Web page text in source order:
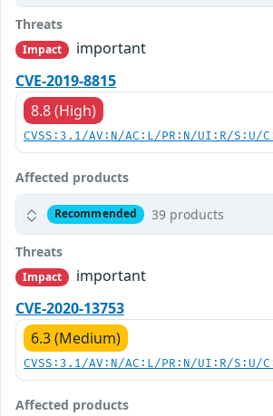
Threats
Impact
important
CVE-2019-8815
8.8 (High)
CVSS:3.1/AV:N/AC:L/PR:N/UI:R/S:U/
Affected products
Recommended 39 products
Threats
Impact
important
CVE-2020-13753
6.3 (Medium)
CVSS:3.1/AV:N/AC:L/PR:N/UI:R/
Affected products